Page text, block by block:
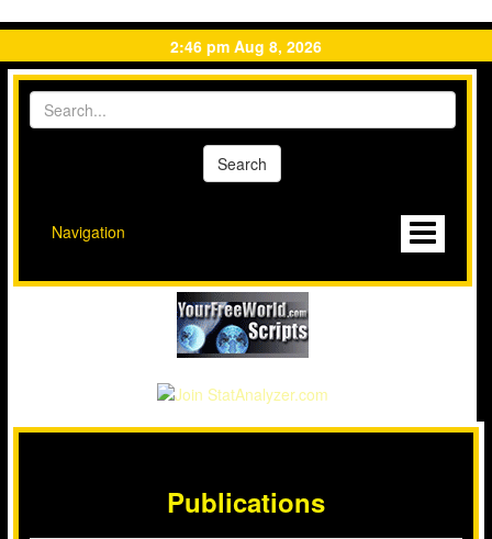
2:46 pm Aug 8, 2026
Navigation
Publications